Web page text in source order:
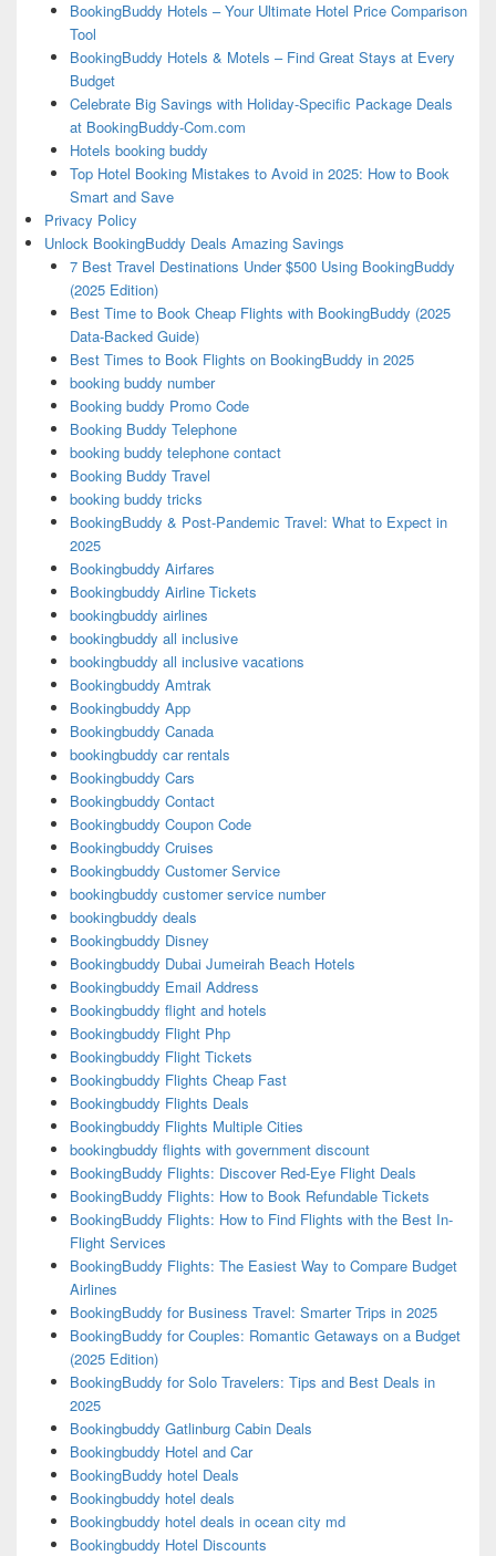
BookingBuddy Hotels – Your Ultimate Hotel Price Comparison
Tool
BookingBuddy Hotels & Motels – Find Great Stays at Every
Budget
Celebrate Big Savings with Holiday-Specific Package Deals
at BookingBuddy-Com.com
Hotels booking buddy
Top Hotel Booking Mistakes to Avoid in 2025: How to Book
Smart and Save
Privacy Policy
Unlock BookingBuddy Deals Amazing Savings
7 Best Travel Destinations Under $500 Using BookingBuddy
(2025 Edition)
Best Time to Book Cheap Flights with BookingBuddy (2025
Data-Backed Guide)
Best Times to Book Flights on BookingBuddy in 2025
booking buddy number
Booking buddy Promo Code
Booking Buddy Telephone
booking buddy telephone contact
Booking Buddy Travel
booking buddy tricks
BookingBuddy & Post-Pandemic Travel: What to Expect in
2025
Bookingbuddy Airfares
Bookingbuddy Airline Tickets
bookingbuddy airlines
bookingbuddy all inclusive
bookingbuddy all inclusive vacations
Bookingbuddy Amtrak
Bookingbuddy App
Bookingbuddy Canada
bookingbuddy car rentals
Bookingbuddy Cars
Bookingbuddy Contact
Bookingbuddy Coupon Code
Bookingbuddy Cruises
Bookingbuddy Customer Service
bookingbuddy customer service number
bookingbuddy deals
Bookingbuddy Disney
Bookingbuddy Dubai Jumeirah Beach Hotels
Bookingbuddy Email Address
Bookingbuddy flight and hotels
Bookingbuddy Flight Php
Bookingbuddy Flight Tickets
Bookingbuddy Flights Cheap Fast
Bookingbuddy Flights Deals
Bookingbuddy Flights Multiple Cities
bookingbuddy flights with government discount
BookingBuddy Flights: Discover Red-Eye Flight Deals
BookingBuddy Flights: How to Book Refundable Tickets
BookingBuddy Flights: How to Find Flights with the Best In-
Flight Services
BookingBuddy Flights: The Easiest Way to Compare Budget
Airlines
BookingBuddy for Business Travel: Smarter Trips in 2025
BookingBuddy for Couples: Romantic Getaways on a Budget
(2025 Edition)
BookingBuddy for Solo Travelers: Tips and Best Deals in
2025
Bookingbuddy Gatlinburg Cabin Deals
Bookingbuddy Hotel and Car
BookingBuddy hotel Deals
Bookingbuddy hotel deals
Bookingbuddy hotel deals in ocean city md
Bookingbuddy Hotel Discounts